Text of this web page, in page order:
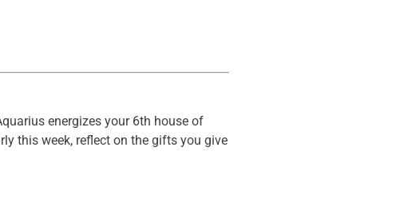
energizes your 6th house of
this week, reflect on the gifts you give